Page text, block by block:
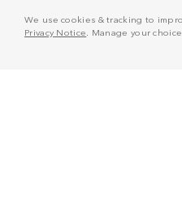
We use cookies & tracking to
Privacy Notice . Manage your